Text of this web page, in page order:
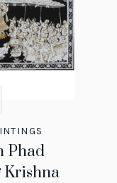
Phad
Krishna